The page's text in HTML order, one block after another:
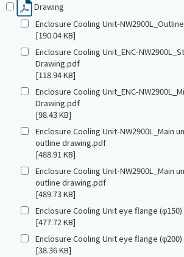
Drawing
Enclosure Cooling Unit-
[190.04 KB]
Enclosure Cooling Unit_ENC-
Drawing.pdf
[118.94 KB]
Enclosure Cooling Unit_ENC-
Drawing.pdf
[98.43 KB]
Enclosure Cooling Unit-NW2900L_Main
outline drawing.pdf
[488.91 KB]
Enclosure Cooling Unit-NW2900L_Main
outline drawing.pdf
[489.73 KB]
Enclosure Cooling Unit eye flange
[477.72 KB]
Enclosure Cooling Unit eye flange
[38.36 KB]